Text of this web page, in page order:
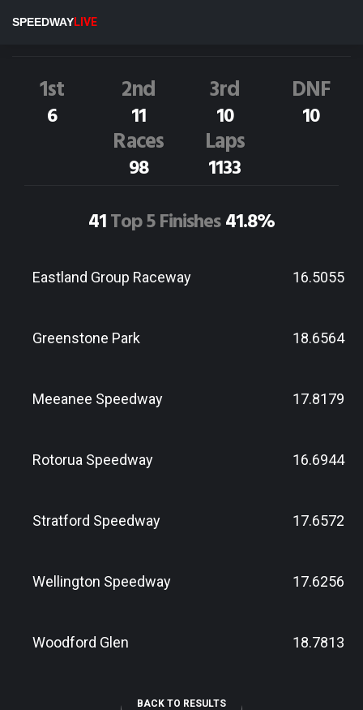
SPEEDWAYLIVE
1st
6
2nd
11
3rd
10
DNF
10
Races
98
Laps
1133
41Top 5 Finishes41.8%
Eastland Group Raceway 16.5055
Greenstone Park 18.6564
Meeanee Speedway 17.8179
Rotorua Speedway 16.6944
Stratford Speedway 17.6572
Wellington Speedway 17.6256
Woodford Glen 18.7813
BACK TO RESULTS